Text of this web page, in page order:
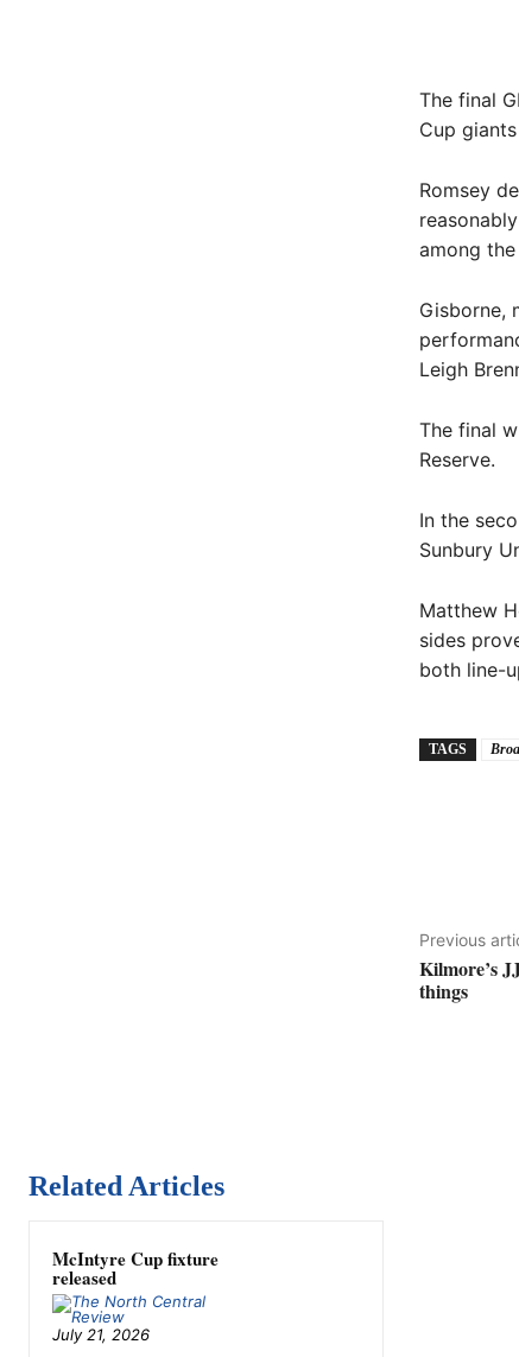
The final
Cup
Romsey
among
Gisborne,
Leigh
The final
Reserve.
In the
Sunbury
Matthew
sides
both line-
TAGS
Previous
Kilmore’s
things
Related Articles
McIntyre Cup fixture
released
July 21, 2026